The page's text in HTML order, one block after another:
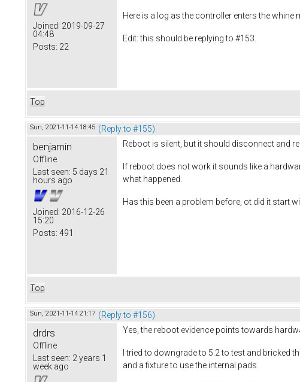
Joined: 2019-09-27
04:48
Posts: 22
Here is a log as the controller enters the whine
Edit: this should be replying to #153.
Top
Sun, 2021-11-14 18:45 (Reply to #155)
benjamin
Offline
Last seen: 5 days 21
hours ago
Joined: 2016-12-26
15:20
Posts: 491
Reboot is silent, but it should disconnect and
If reboot does not work it sounds like a
what happened.
Has this been a problem before, ot did it start
Top
Sun, 2021-11-14 21:17 (Reply to #156)
drdrs
Offline
Last seen: 2 years 1
week ago
Yes, the reboot evidence points towards
I tried to downgrade to 5.2 to test and bricked
and a fixture to use the internal pads.